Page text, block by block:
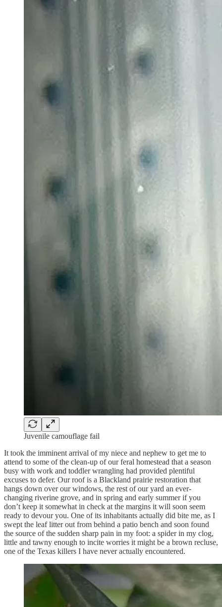
Juvenile camouflage fail
It took the imminent arrival of my niece and nephew to get me to
attend to some of the clean-up of our feral homestead that a season
busy with work and toddler wrangling had provided plentiful
excuses to defer. Our roof is a Blackland prairie restoration that
hangs down over our windows, the rest of our yard an ever-
changing riverine grove, and in spring and early summer if you
don’t keep it somewhat in check at the margins it will soon seem
ready to devour you. One of its inhabitants actually did bite me, as I
swept the leaf litter out from behind a patio bench and soon found
the source of the sudden sharp pain in my foot: a spider in my clog,
little and tawny enough to incite worries it might be a brown recluse,
one of the Texas killers I have never actually encountered.